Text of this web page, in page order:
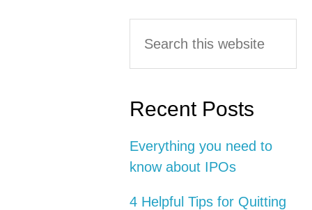
Primary
this
website
Recent Posts
Everything you need to
know about IPOs
4 Helpful Tips for Quitting